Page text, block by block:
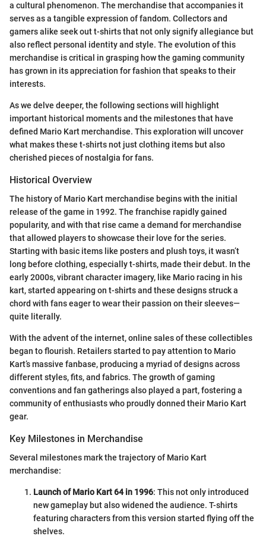
a cultural phenomenon. The merchandise that accompanies it
serves as a tangible expression of fandom. Collectors and
gamers alike seek out t-shirts that not only signify allegiance but
also reflect personal identity and style. The evolution of this
merchandise is critical in grasping how the gaming community
has grown in its appreciation for fashion that speaks to their
interests.
As we delve deeper, the following sections will highlight
important historical moments and the milestones that have
defined Mario Kart merchandise. This exploration will uncover
what makes these t-shirts not just clothing items but also
cherished pieces of nostalgia for fans.
Historical Overview
The history of Mario Kart merchandise begins with the initial
release of the game in 1992. The franchise rapidly gained
popularity, and with that rise came a demand for merchandise
that allowed players to showcase their love for the series.
Starting with basic items like posters and plush toys, it wasn’t
long before clothing, especially t-shirts, made their debut. In the
early 2000s, vibrant character imagery, like Mario racing in his
kart, started appearing on t-shirts and these designs struck a
chord with fans eager to wear their passion on their sleeves—
quite literally.
With the advent of the internet, online sales of these collectibles
began to flourish. Retailers started to pay attention to Mario
Kart’s massive fanbase, producing a myriad of designs across
different styles, fits, and fabrics. The growth of gaming
conventions and fan gatherings also played a part, fostering a
community of enthusiasts who proudly donned their Mario Kart
gear.
Key Milestones in Merchandise
Several milestones mark the trajectory of Mario Kart
merchandise:
Launch of Mario Kart 64 in 1996: This not only introduced
new gameplay but also widened the audience. T-shirts
featuring characters from this version started flying off the
shelves.